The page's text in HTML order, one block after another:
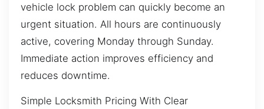
vehicle lock problem can quickly become an
urgent situation. All hours are continuously
active, covering Monday through Sunday.
Immediate action improves efficiency and
reduces downtime.
Simple Locksmith Pricing With Clear